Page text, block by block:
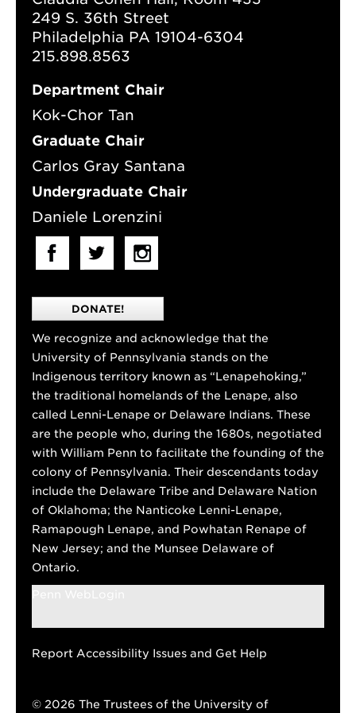
249 S. 36th Street
Philadelphia PA 19104-6304
215.898.8563
Department Chair
Kok-Chor Tan
Graduate Chair
Carlos Gray Santana
Undergraduate Chair
Daniele Lorenzini
DONATE!
We recognize and acknowledge that the
University of Pennsylvania stands on the
Indigenous territory known as “Lenapehoking,”
the traditional homelands of the Lenape, also
called Lenni-Lenape or Delaware Indians. These
are the people who, during the 1680s, negotiated
with William Penn to facilitate the founding of the
colony of Pennsylvania. Their descendants today
include the Delaware Tribe and Delaware Nation
of Oklahoma; the Nanticoke Lenni-Lenape,
Ramapough Lenape, and Powhatan Renape of
New Jersey; and the Munsee Delaware of
Ontario.
Report Accessibility Issues and Get Help
© 2026 The Trustees of the University of